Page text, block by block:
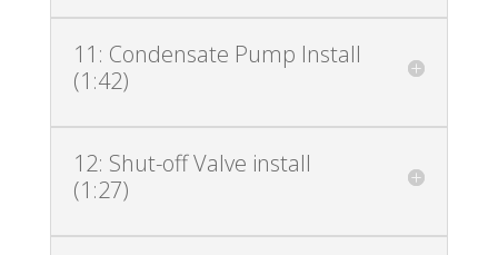
11: Condensate Pump Install
(1:42)
12: Shut-off Valve install
(1:27)